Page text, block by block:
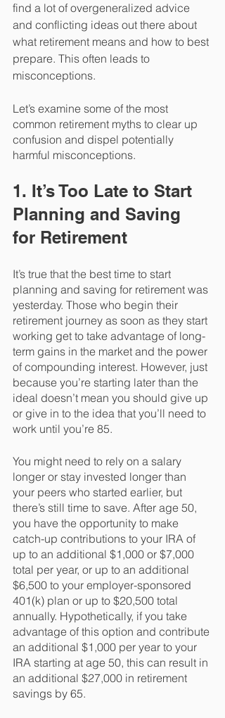
find a lot of overgeneralized advice
and conflicting ideas out there about
what retirement means and how to best
prepare. This often leads to
misconceptions.
Let’s examine some of the most
common retirement myths to clear up
confusion and dispel potentially
harmful misconceptions.
1. It’s Too Late to Start
Planning and Saving
for Retirement
It’s true that the best time to start
planning and saving for retirement was
yesterday. Those who begin their
retirement journey as soon as they start
working get to take advantage of long-
term gains in the market and the power
of compounding interest. However, just
because you’re starting later than the
ideal doesn’t mean you should give up
or give in to the idea that you’ll need to
work until you’re 85.
You might need to rely on a salary
longer or stay invested longer than
your peers who started earlier, but
there’s still time to save. After age 50,
you have the opportunity to make
catch-up contributions to your IRA of
up to an additional $1,000 or $7,000
total per year, or up to an additional
$6,500 to your employer-sponsored
401(k) plan or up to $20,500 total
annually. Hypothetically, if you take
advantage of this option and contribute
an additional $1,000 per year to your
IRA starting at age 50, this can result in
an additional $27,000 in retirement
savings by 65.